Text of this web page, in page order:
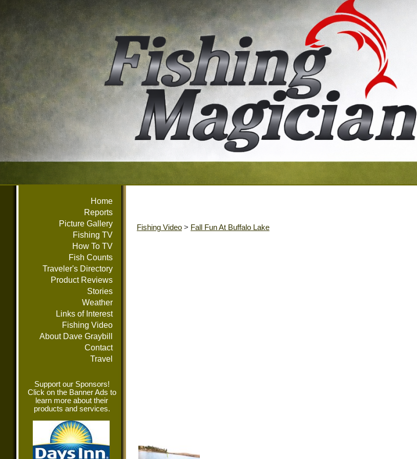
Home
Reports
Picture Gallery
Fishing TV
How To TV
Fish Counts
Traveler's Directory
Product Reviews
Stories
Weather
Links of Interest
Fishing Video
About Dave Graybill
Contact
Travel
Support our Sponsors!
Click on the Banner Ads to
learn more about their
products and services.
Fishing Video > Fall Fun At Buffalo Lake